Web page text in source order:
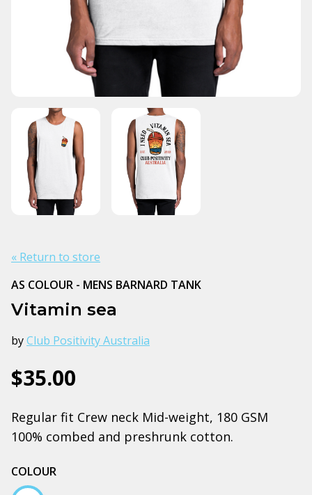
« Return to store
AS COLOUR - MENS BARNARD TANK
Vitamin sea
byClub Positivity Australia
$35.00
Regular fit Crew neck Mid-weight, 180 GSM
100% combed and preshrunk cotton.
COLOUR